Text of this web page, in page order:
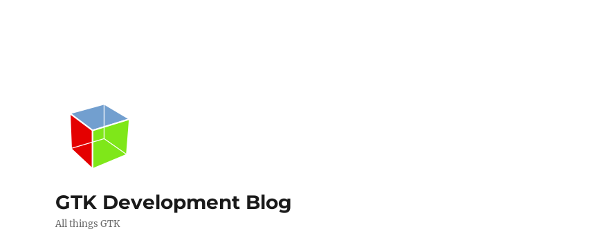
GTK Development Blog
All things GTK